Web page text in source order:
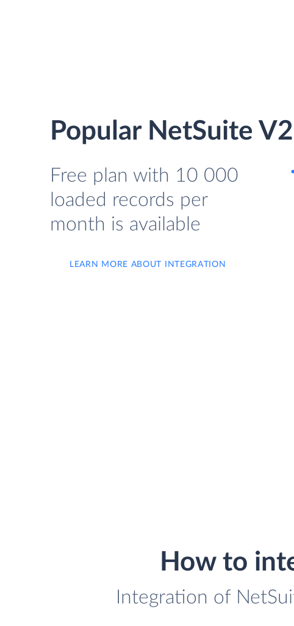
Popular NetSuite
Free plan with 10 000
loaded records per
month is available
LEARN MORE ABOUT INTEGRATION
How to
Integration of